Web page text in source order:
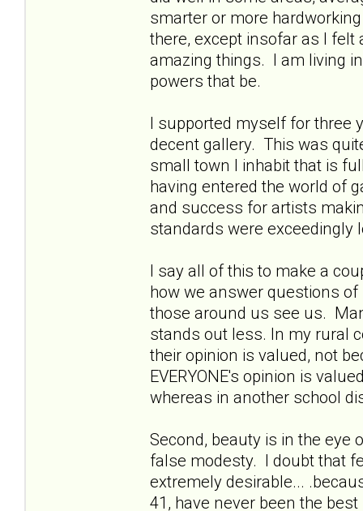
smarter or more
there, except insofar as I
amazing things. I am living
powers that be.
I supported myself for three
decent gallery. This was
small town I inhabit that is
having entered the world of
and success for artists
standards were exceedingly
I say all of this to make a
how we answer questions
those around us see us.
stands out less. In my rural
their opinion is valued, not
EVERYONE's opinion is
whereas in another school
Second, beauty is in the eye
false modesty. I doubt that
extremely desirable...
41, have never been the